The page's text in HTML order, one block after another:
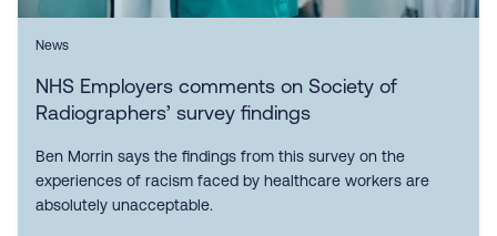
News
NHS Employers comments on Society of
Radiographers’ survey findings
Ben Morrin says the findings from this survey on the
experiences of racism faced by healthcare workers are
absolutely unacceptable.